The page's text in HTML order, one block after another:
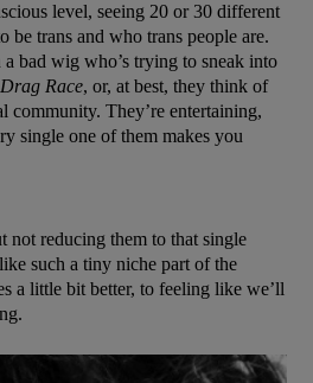
level, seeing 20 or 30 different
trans and who trans people are.
bad wig who’s trying to sneak into
Race, or, at best, they think of
community. They’re entertaining,
single one of them makes you
not reducing them to that single
such a tiny niche part of the
a little bit better, to feeling like we’ll